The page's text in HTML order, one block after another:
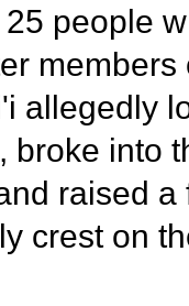
people
members
allegedly
broke into
raised a
crest on